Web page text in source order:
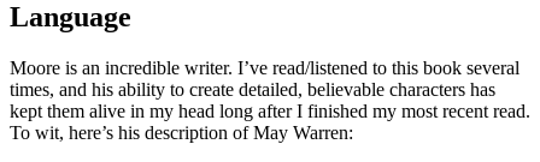
Language
Moore is an incredible writer. I’ve read/listened to this book several
times, and his ability to create detailed, believable characters has
kept them alive in my head long after I finished my most recent read.
To wit, here’s his description of May Warren: